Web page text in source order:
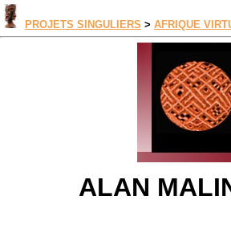
PROJETS SINGULIERS > AFRIQUE
ALAN